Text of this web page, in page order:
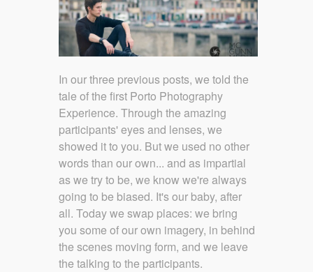
In our three previous posts, we told the
tale of the first Porto Photography
Experience. Through the amazing
participants' eyes and lenses, we
showed it to you. But we used no other
words than our own... and as impartial
as we try to be, we know we're always
going to be biased. It's our baby, after
all. Today we swap places: we bring
you some of our own imagery, in behind
the scenes moving form, and we leave
the talking to the participants.